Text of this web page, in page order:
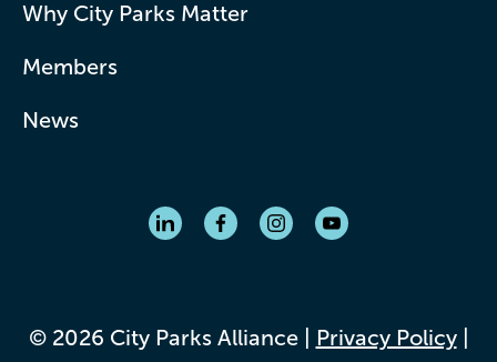
Why City Parks Matter
Members
News
© 2026 City Parks Alliance | Privacy Policy|